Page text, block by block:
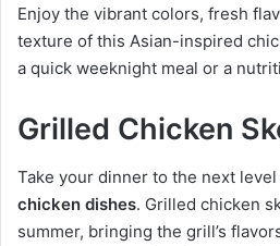
Enjoy the vibrant colors, fresh
texture of this Asian-inspired
a quick weeknight meal or a
Grilled Chicken
Take your dinner to the next
chicken dishes. Grilled chicken
summer, bringing the grill’s